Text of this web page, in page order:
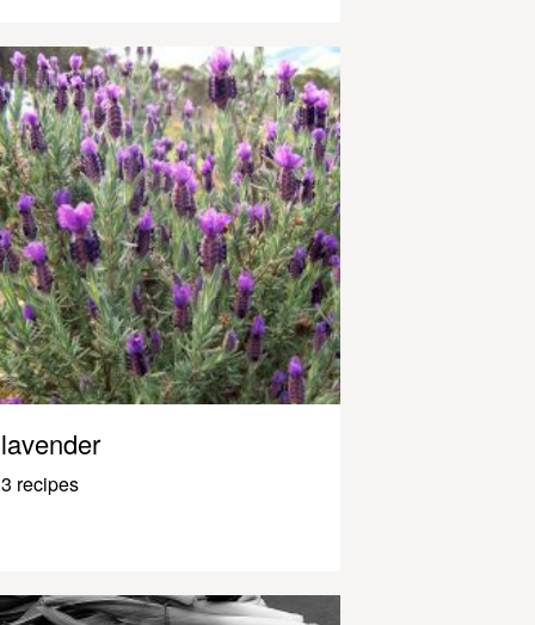
lavender
3 recipes